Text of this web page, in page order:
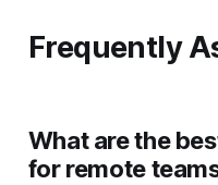
Frequently
What are the
for remote